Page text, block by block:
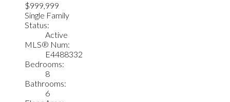
$999,999
Single Family
Status:
Active
MLS® Num:
E4488332
Bedrooms:
8
Bathrooms:
6